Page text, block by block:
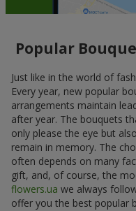
Popular
Just like in the world of
Every year, new popular
arrangements maintain
after year. The bouquets
only please the eye but
remain in memory. The
often depends on many
gift, and, of course, the
flowers.ua we always
offer you the best popular